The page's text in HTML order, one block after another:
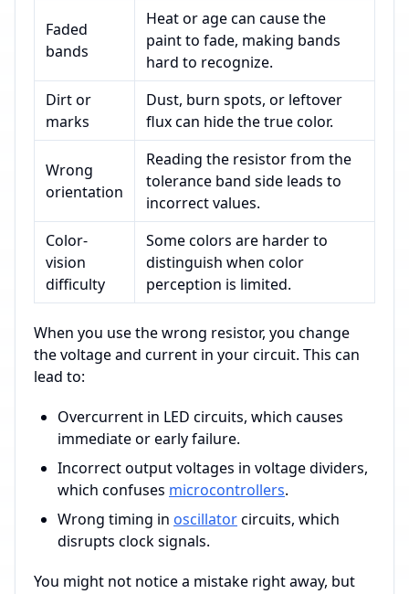
Faded
bands
Heat or age can cause the
paint to fade, making bands
hard to recognize.
Dirt or
marks
Dust, burn spots, or leftover
flux can hide the true color.
Wrong
orientation
Reading the resistor from the
tolerance band side leads to
incorrect values.
Color-
vision
difficulty
Some colors are harder to
distinguish when color
perception is limited.
When you use the wrong resistor, you change
the voltage and current in your circuit. This can
lead to:
Overcurrent in LED circuits, which causes
immediate or early failure.
Incorrect output voltages in voltage dividers,
which confuses microcontrollers.
Wrong timing in oscillatorcircuits, which
disrupts clock signals.
You might not notice a mistake right away, but